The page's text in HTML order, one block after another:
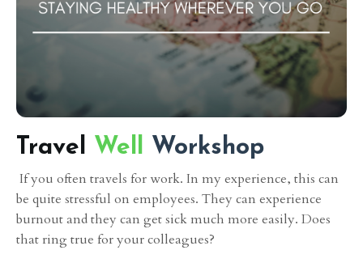
Travel Well Workshop
If you often travels for work. In my experience, this can
be quite stressful on employees. They can experience
burnout and they can get sick much more easily. Does
that ring true for your colleagues?